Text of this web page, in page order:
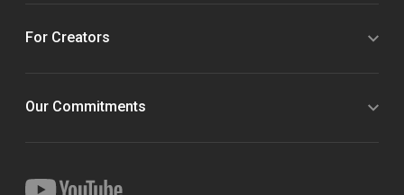
For Creators
Our Commitments